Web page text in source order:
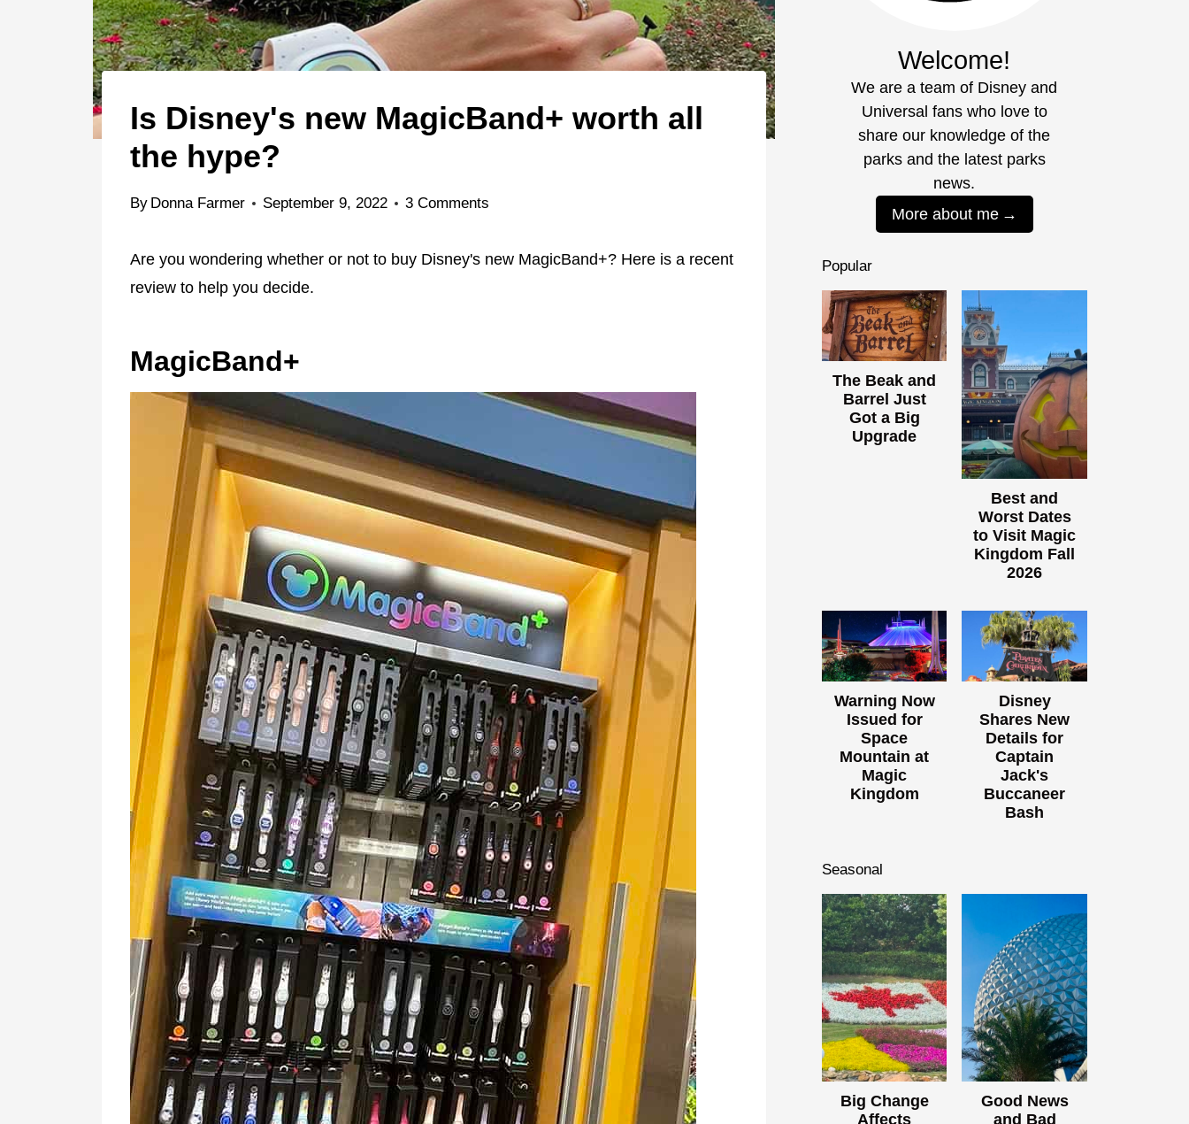
Is Disney's new MagicBand+ worth all
the hype?
By Donna Farmer September 9, 2022 3 Comments
Are you wondering whether or not to buy Disney's new MagicBand+? Here is a recent
review to help you decide.
MagicBand+
Welcome!
We are a team of Disney and
Universal fans who love to
share our knowledge of the
parks and the latest parks
news.
More about me
Popular
The Beak and
Barrel Just
Got a Big
Upgrade
Best and
Worst Dates
to Visit Magic
Kingdom Fall
2026
Warning Now
Issued for
Space
Mountain at
Magic
Kingdom
Disney
Shares New
Details for
Captain
Jack's
Buccaneer
Bash
Seasonal
Big Change
Affects
Good News
and Bad